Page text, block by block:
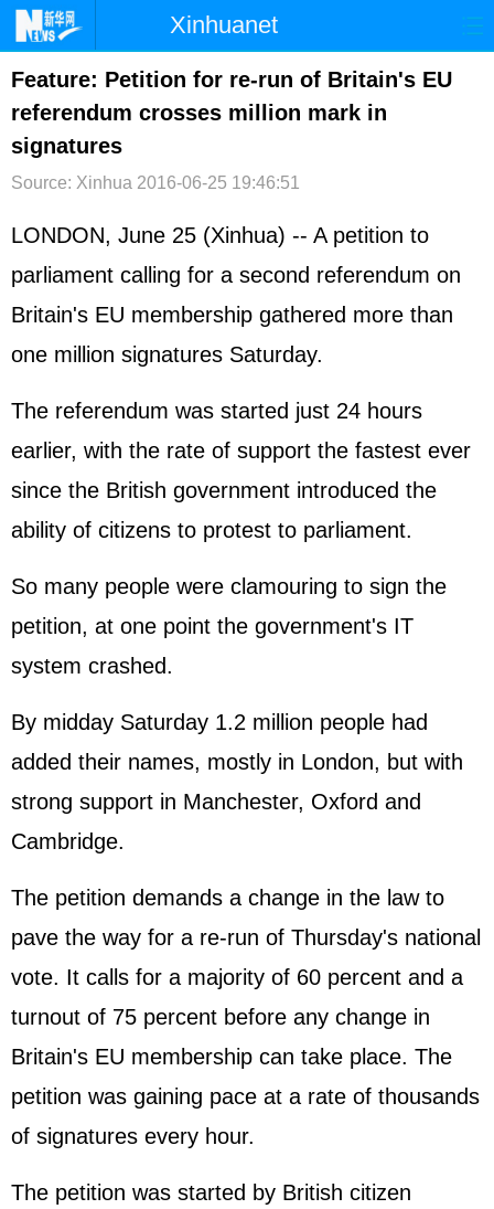
Xinhuanet
首页 时政 国际 港澳
台湾 财经 法治
Feature: Petition for re-run of Britain's EU
referendum crosses million mark in
signatures
Source: Xinhua 2016-06-25 19:46:51
LONDON, June 25 (Xinhua) -- A petition to
parliament calling for a second referendum on
Britain's EU membership gathered more than
one million signatures Saturday.
The referendum was started just 24 hours
earlier, with the rate of support the fastest ever
since the British government introduced the
ability of citizens to protest to parliament.
So many people were clamouring to sign the
petition, at one point the government's IT
system crashed.
By midday Saturday 1.2 million people had
added their names, mostly in London, but with
strong support in Manchester, Oxford and
Cambridge.
The petition demands a change in the law to
pave the way for a re-run of Thursday's national
vote. It calls for a majority of 60 percent and a
turnout of 75 percent before any change in
Britain's EU membership can take place. The
petition was gaining pace at a rate of thousands
of signatures every hour.
The petition was started by British citizen